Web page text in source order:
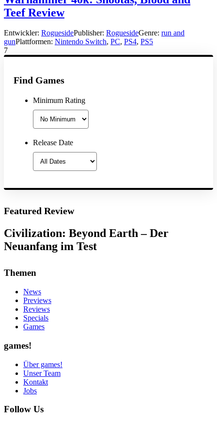
Teef Review
Entwickler: RoguesidePublisher: RoguesideGenre: run and
gunPlattformen: Nintendo Switch, PC, PS4, PS5
7
Find Games
Minimum Rating
Release Date
Featured Review
Civilization: Beyond Earth – Der
Neuanfang im Test
Themen
News
Previews
Reviews
Specials
Games
games!
Über games!
Unser Team
Kontakt
Jobs
Follow Us